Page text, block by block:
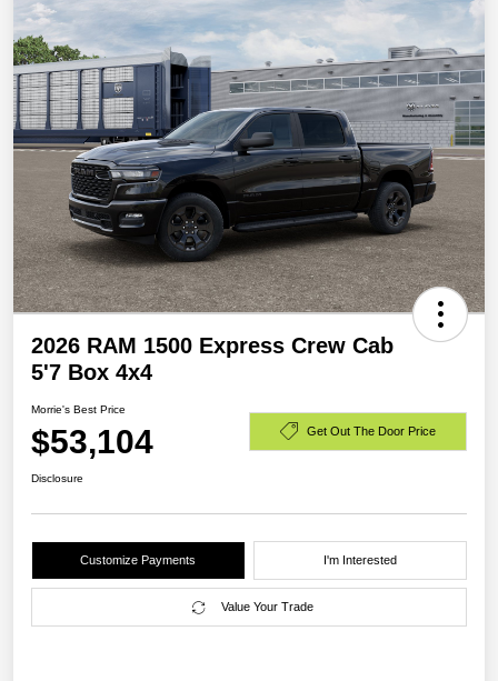
2026 RAM 1500 Express Crew Cab
5'7 Box 4x4
Morrie's Best Price
$53,104 Get Out The Door Price
Disclosure
Customize Payments I'm Interested
Value Your Trade